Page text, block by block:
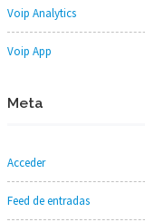
Voip Analytics
Voip App
Meta
Acceder
Feed de entradas